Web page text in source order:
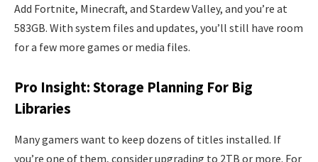
Add Fortnite, Minecraft, and Stardew Valley, and you’re at
583GB. With system files and updates, you’ll still have room
for a few more games or media files.
Pro Insight: Storage Planning For Big
Libraries
Many gamers want to keep dozens of titles installed. If
you’re one of them, consider upgrading to 2TB or more. For